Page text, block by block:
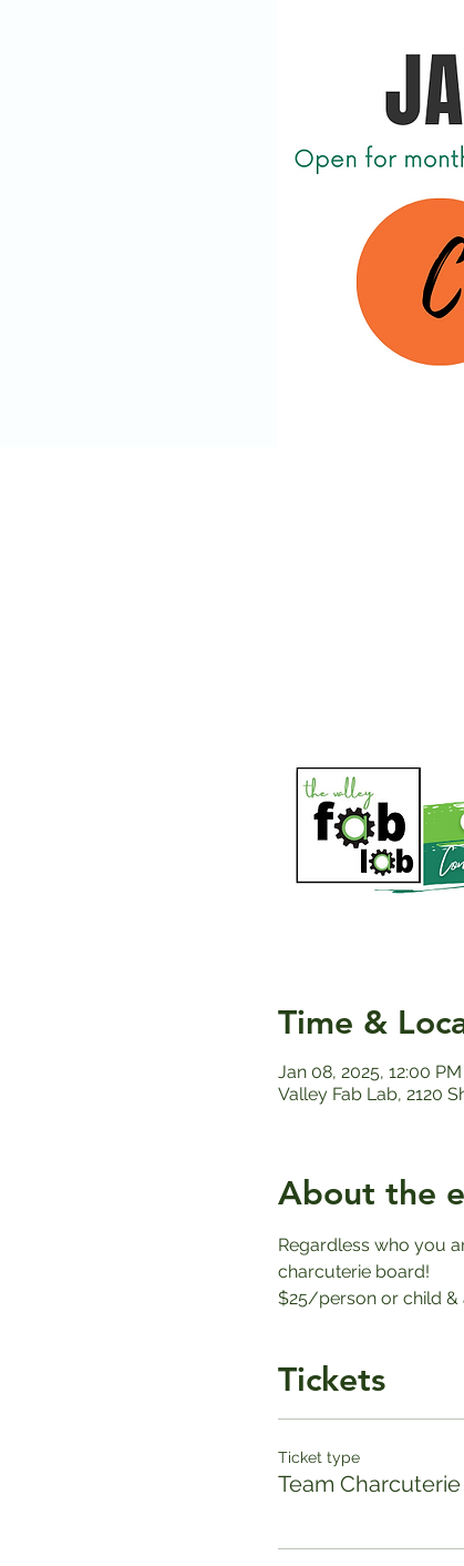
Time &
Jan 08, 2025, 12:00
Valley Fab Lab, 2120
About the
Regardless who you
charcuterie board!
$25/person or child &
Tickets
Ticket type
Team